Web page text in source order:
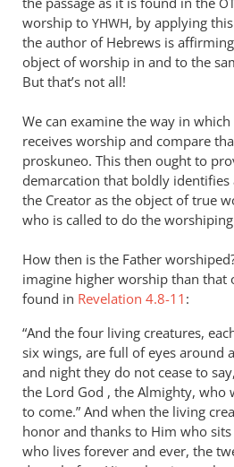
worship to YHWH, by applying
the author of Hebrews is
object of worship in and to the
But that’s not all!
We can examine the way in
receives worship and compare
proskuneo. This then ought to
demarcation that boldly
the Creator as the object of true
who is called to do the
How then is the Father
imagine higher worship than that
found in Revelation 4.8-11 :
“And the four living creatures,
six wings, are full of eyes around
and night they do not cease to
the Lord God , the Almighty, who
to come.” And when the living
honor and thanks to Him who
who lives forever and ever, the